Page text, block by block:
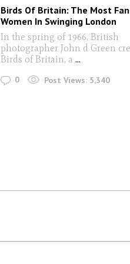
Birds Of Britain: The Most
Women In Swinging London
In the spring of 1966, British
photographer John d Green
Birds of Britain, a ...
0 Post Views: 5,340